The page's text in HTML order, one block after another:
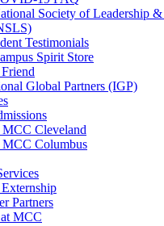
Society of Leadership &
Testimonials
Spirit Store
Global Partners (IGP)
Cleveland
Columbus
Partners
MCC